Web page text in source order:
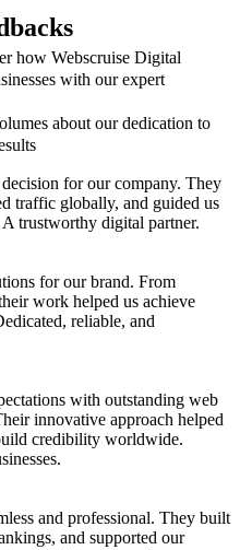
how Webscruise Digital
with our expert
about our dedication to
for our company. They
traffic globally, and guided us
trustworthy digital partner.
for our brand. From
work helped us achieve
reliable, and
with outstanding web
innovative approach helped
credibility worldwide.
and professional. They built
and supported our